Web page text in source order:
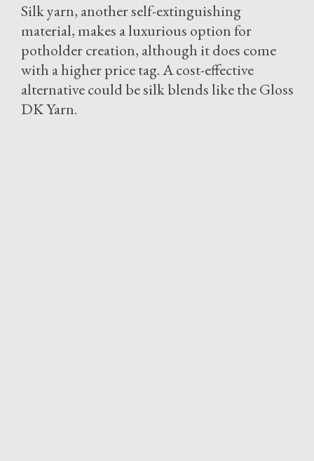
Silk yarn, another self-extinguishing
material, makes a luxurious option for
potholder creation, although it does come
with a higher price tag. A cost-effective
alternative could be silk blends like the Gloss
DK Yarn.